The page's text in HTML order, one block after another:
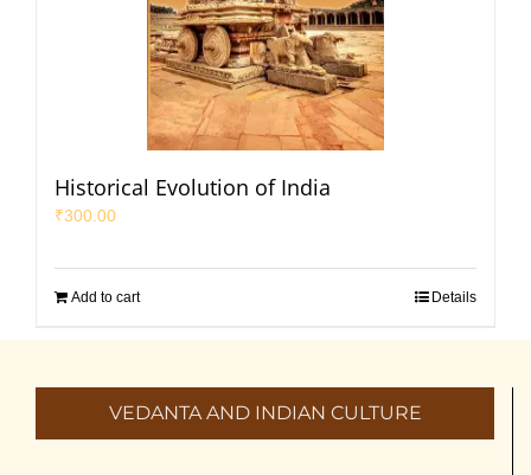
Historical Evolution of India
₹300.00
Add to cart Details
VEDANTA AND INDIAN CULTURE